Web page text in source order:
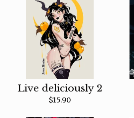
Live deliciously 2
$15.90